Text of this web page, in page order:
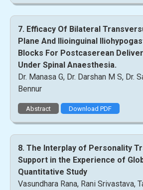
7. Efficacy Of Bilateral
Plane And Ilioinguinal
Blocks For Postcaserean
Under Spinal Anaesthesia.
Dr. Manasa G, Dr. Darshan M S, Dr.
Bennur
Abstract Download PDF
8. The Interplay of Personality
Support in the Experience of
Quantitative Study
Vasundhara Rana, Rani Srivastava,